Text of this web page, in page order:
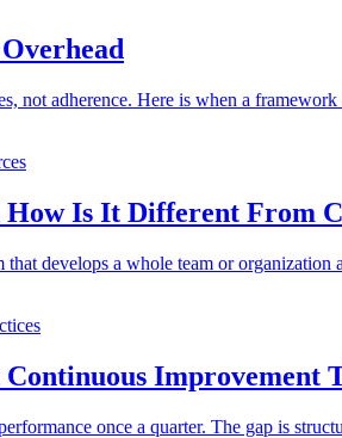
not adherence. Here is when a
Is It Different From
develops a whole team or organization
Improvement
once a quarter. The gap is